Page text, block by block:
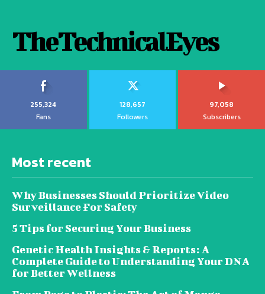
TheTechnicalEyes
255,324
Fans
128,657
Followers
97,058
Subscribers
Most recent
Why Businesses Should Prioritize Video
Surveillance For Safety
5 Tips for Securing Your Business
Genetic Health Insights & Reports: A
Complete Guide to Understanding Your DNA
for Better Wellness